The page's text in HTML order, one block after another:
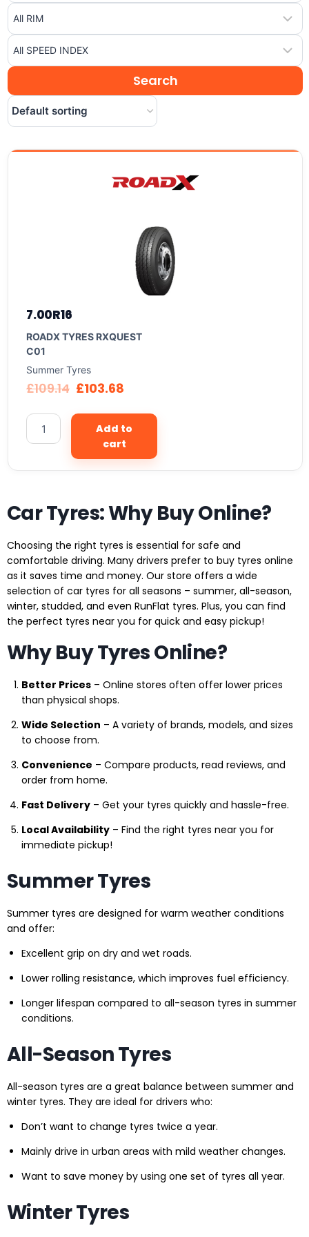
7.00R16
ROADX TYRES RXQUEST
C01
Summer Tyres
£109.14 £103.68
Add to
cart
Car Tyres: Why Buy Online?
Choosing the right tyres is essential for safe and
comfortable driving. Many drivers prefer to buy tyres online
as it saves time and money. Our store offers a wide
selection of car tyres for all seasons – summer, all-season,
winter, studded, and even RunFlat tyres. Plus, you can find
the perfect tyres near you for quick and easy pickup!
Why Buy Tyres Online?
Better Prices – Online stores often offer lower prices
than physical shops.
Wide Selection – A variety of brands, models, and sizes
to choose from.
Convenience – Compare products, read reviews, and
order from home.
Fast Delivery – Get your tyres quickly and hassle-free.
Local Availability – Find the right tyres near you for
immediate pickup!
Summer Tyres
Summer tyres are designed for warm weather conditions
and offer:
Excellent grip on dry and wet roads.
Lower rolling resistance, which improves fuel efficiency.
Longer lifespan compared to all-season tyres in summer
conditions.
All-Season Tyres
All-season tyres are a great balance between summer and
winter tyres. They are ideal for drivers who:
Don’t want to change tyres twice a year.
Mainly drive in urban areas with mild weather changes.
Want to save money by using one set of tyres all year.
Winter Tyres